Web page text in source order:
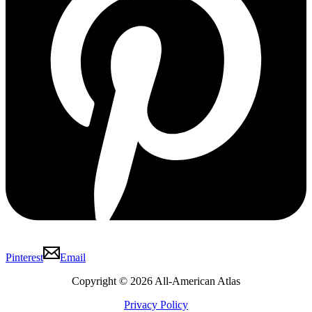
Pinterest
Email
Copyright © 2026 All-American Atlas
Privacy Policy